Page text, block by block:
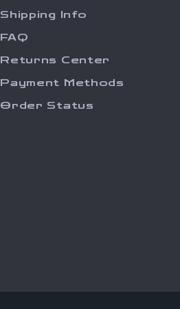
Shipping Info
FAQ
Returns Center
Payment Methods
Order Status